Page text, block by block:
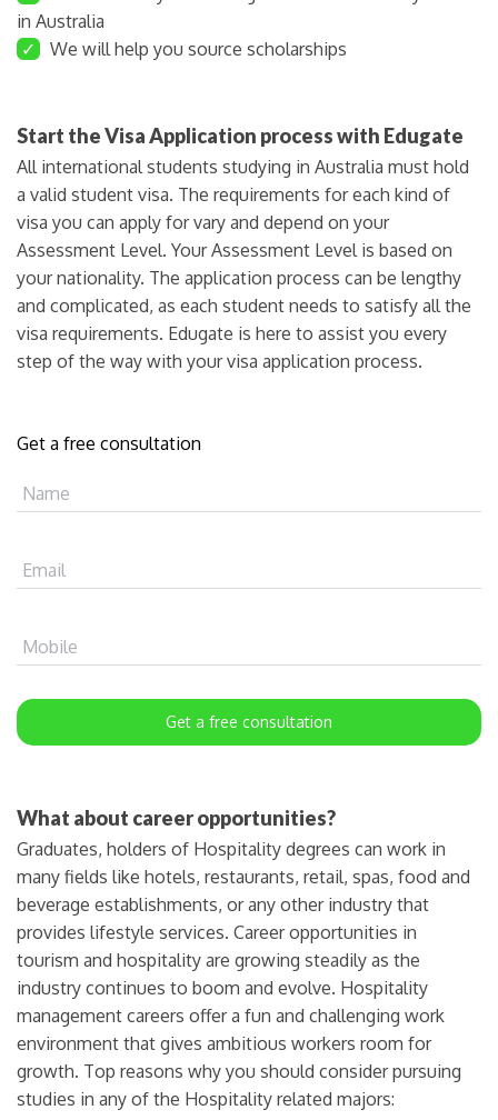
in Australia
✓
We will help you source scholarships
Start the Visa Application process with Edugate
All international students studying in Australia must hold
a valid student visa. The requirements for each kind of
visa you can apply for vary and depend on your
Assessment Level. Your Assessment Level is based on
your nationality. The application process can be lengthy
and complicated, as each student needs to satisfy all the
visa requirements. Edugate is here to assist you every
step of the way with your visa application process.
Get a free consultation
Name
Email
Mobile
Get a free consultation
What about career opportunities?
Graduates, holders of Hospitality degrees can work in
many fields like hotels, restaurants, retail, spas, food and
beverage establishments, or any other industry that
provides lifestyle services. Career opportunities in
tourism and hospitality are growing steadily as the
industry continues to boom and evolve. Hospitality
management careers offer a fun and challenging work
environment that gives ambitious workers room for
growth. Top reasons why you should consider pursuing
studies in any of the Hospitality related majors: